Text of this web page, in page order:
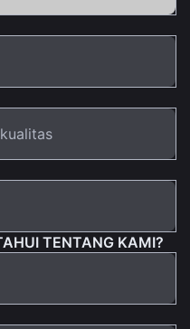
TENTANG KAMI?